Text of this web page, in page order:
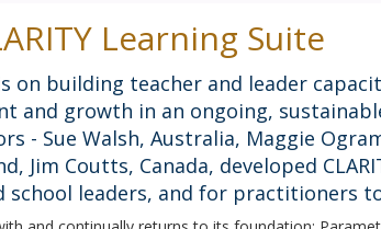
Learning Suite
on building teacher and leader
and growth in an ongoing,
- Sue Walsh, Australia, Maggie
Jim Coutts, Canada, developed
school leaders, and for practitioners